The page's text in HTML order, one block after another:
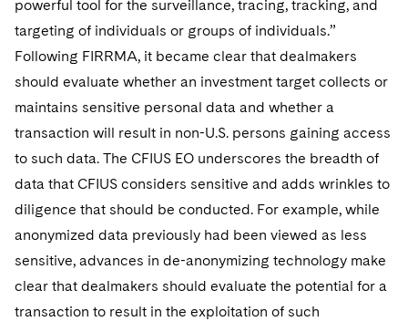
powerful tool for the surveillance, tracing, tracking, and
targeting of individuals or groups of individuals.”
Following FIRRMA, it became clear that dealmakers
should evaluate whether an investment target collects or
maintains sensitive personal data and whether a
transaction will result in non-U.S. persons gaining access
to such data. The CFIUS EO underscores the breadth of
data that CFIUS considers sensitive and adds wrinkles to
diligence that should be conducted. For example, while
anonymized data previously had been viewed as less
sensitive, advances in de-anonymizing technology make
clear that dealmakers should evaluate the potential for a
transaction to result in the exploitation of such